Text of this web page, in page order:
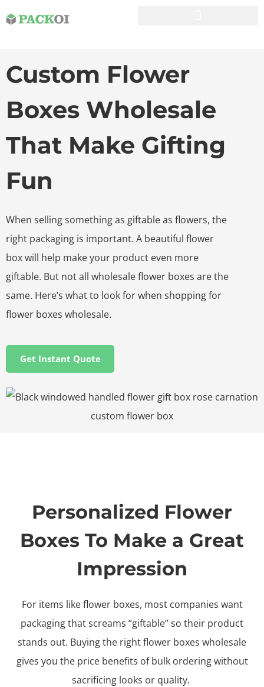
Custom Flower
Boxes Wholesale
That Make Gifting
Fun
When selling something as giftable as flowers, the
right packaging is important. A beautiful flower
box will help make your product even more
giftable. But not all wholesale flower boxes are the
same. Here’s what to look for when shopping for
flower boxes wholesale.
Get Instant Quote
Personalized Flower
Boxes To Make a Great
Impression
For items like flower boxes, most companies want
packaging that screams “giftable” so their product
stands out. Buying the right flower boxes wholesale
gives you the price benefits of bulk ordering without
sacrificing looks or quality.